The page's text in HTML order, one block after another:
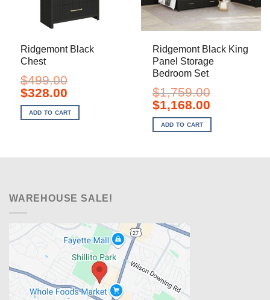
Ridgemont Black
Chest
$499.00
Original
price
was:
$499.00.
$328.00Current
is:
$328.00.
ADD TO CART
Ridgemont Black King
Panel Storage
Bedroom Set
$1,759.00
Original
price
was:
$1,759.00.
$1,168.00Current
is:
$1,168.00.
ADD TO CART
WAREHOUSE SALE!